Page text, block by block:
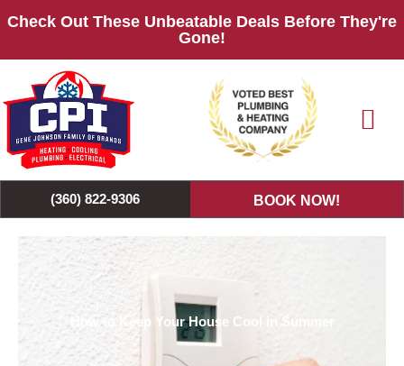
toCheck Out These Unbeatable Deals Before They're
Gone!
(360) 822-9306 BOOK NOW!
How to Keep Your House Cool in Summer